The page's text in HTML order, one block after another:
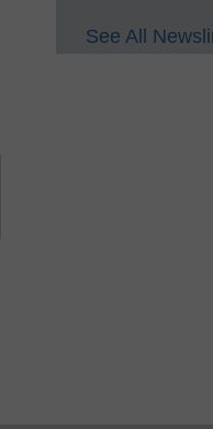
See All